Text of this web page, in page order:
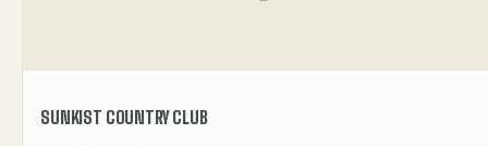
SUNKIST COUNTRY CLUB